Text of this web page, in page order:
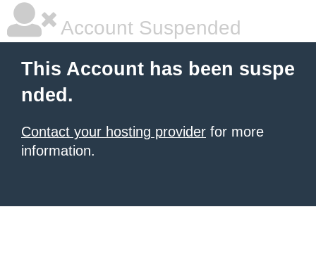
Account Suspended
This Account has been suspe
nded.
Contact your hosting provider for more
information.